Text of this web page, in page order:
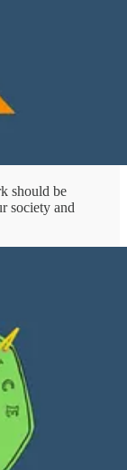
should be
society and